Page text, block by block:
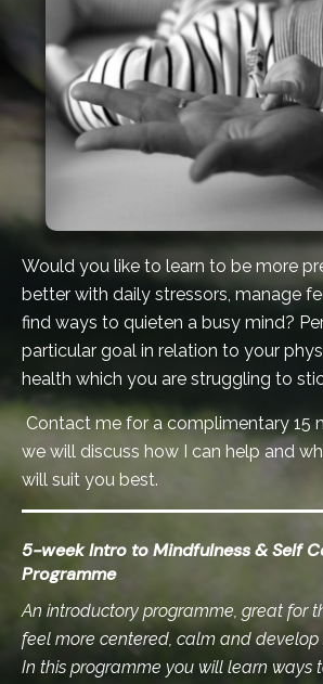
Would you like to learn to be more
better with daily stressors, manage
find ways to quieten a busy mind?
particular goal in relation to your
health which you are struggling to
Contact me for a complimentary 15
we will discuss how I can help and
will suit you best.
5-week Intro to Mindfulness & Self
Programme
An introductory programme, great for
feel more centered, calm and develop
In this programme you will learn ways